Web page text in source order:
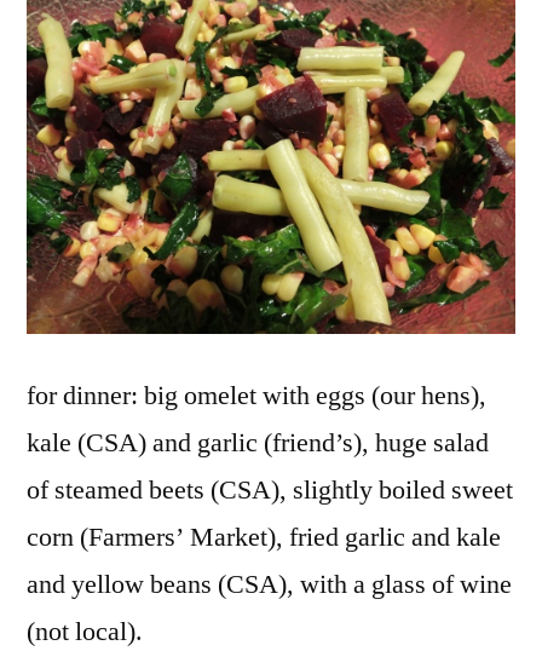
for dinner: big omelet with eggs (our hens),
kale (CSA) and garlic (friend’s), huge salad
of steamed beets (CSA), slightly boiled sweet
corn (Farmers’ Market), fried garlic and kale
and yellow beans (CSA), with a glass of wine
(not local).